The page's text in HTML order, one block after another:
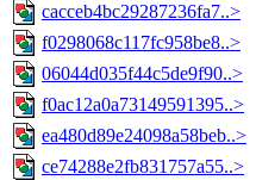
cacceb4bc29287236fa7..>
f0298068c117fc958be8..>
06044d035f44c5de9f90..>
f0ac12a0a73149591395..>
ea480d89e24098a58beb..>
ce74288e2fb831757a55..>